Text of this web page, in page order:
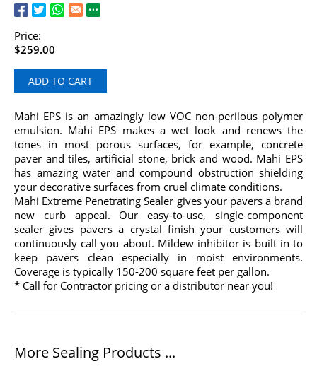
Price:
$259.00
ADD TO CART
Mahi EPS is an amazingly low VOC non-perilous polymer
emulsion. Mahi EPS makes a wet look and renews the
tones in most porous surfaces, for example, concrete
paver and tiles, artificial stone, brick and wood. Mahi EPS
has amazing water and compound obstruction shielding
your decorative surfaces from cruel climate conditions.
Mahi Extreme Penetrating Sealer gives your pavers a brand
new curb appeal. Our easy-to-use, single-component
sealer gives pavers a crystal finish your customers will
continuously call you about. Mildew inhibitor is built in to
keep pavers clean especially in moist environments.
Coverage is typically 150-200 square feet per gallon.
* Call for Contractor pricing or a distributor near you!
More Sealing Products ...